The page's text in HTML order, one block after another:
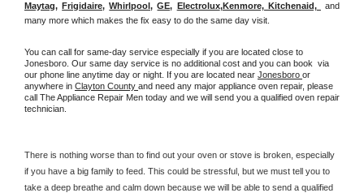
Maytag, Frigidaire, Whirlpool, GE, Electrolux,Kenmore, Kitchenaid,
and
many more which makes the fix easy to do the same day visit.
You can call for same-day service especially if you are located close to
Jonesboro. Our same day service is no additional cost and you can book  via
our phone line anytime day or night. If you are located near Jonesboro or
anywhere in Clayton County and need any major appliance oven repair, please
call The Appliance Repair Men today and we will send you a qualified oven repair
technician.
There is nothing worse than to find out your oven or stove is broken, especially
if you have a big family to feed. This could be stressful, but we must tell you to
take a deep breathe and calm down because we will be able to send a qualified